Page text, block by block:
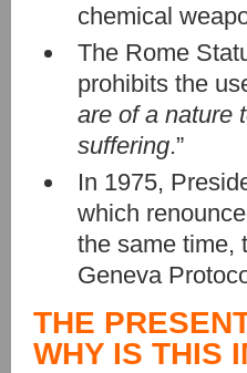
chemical
The Rome
prohibits the
are of a nature
suffering.”
In 1975,
which
the same time,
Geneva
THE
WHY IS THIS